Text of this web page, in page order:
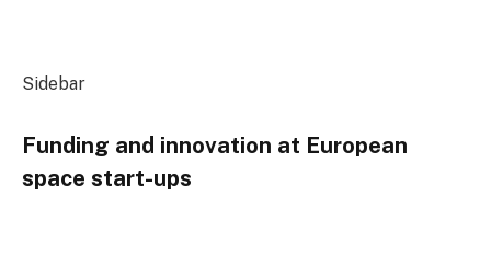
Sidebar
Funding and innovation at European
space start-ups